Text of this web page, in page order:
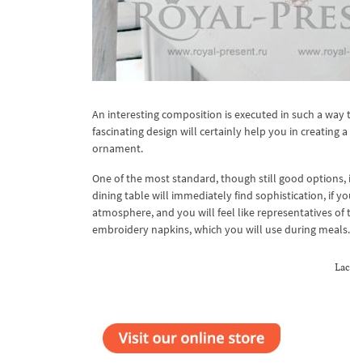
An interesting composition is executed in such a
fascinating design will certainly help you in creating
ornament.
One of the most standard, though still good options,
dining table will immediately find sophistication, if
atmosphere, and you will feel like representatives
embroidery napkins, which you will use during